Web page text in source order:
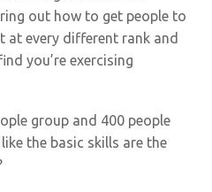
out how to get people to
at every different rank and
you’re exercising
group and 400 people
the basic skills are the